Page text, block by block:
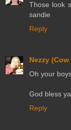
Those look
sandie
Reply
Nezzy
Oh your
God bless
Reply